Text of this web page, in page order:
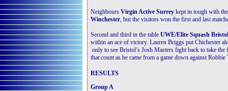
Neighbours Virgin Active Surrey kept in tough with
Winchester, but the visitors won the first and last
Second and third in the table UWE/Elite Squash Bristol
within an ace of victory. Lauren Briggs put Chichester
only to see Bristol’s Josh Masters fight back to take
that count as he came from a game down against
RESULTS
Group A